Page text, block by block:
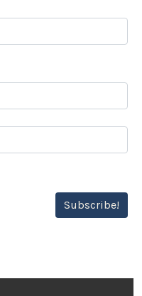
Subscribe!